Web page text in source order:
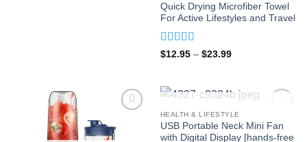
Quick Drying Microfiber Towel
For Active Lifestyles and Travel
Rated5out
$12.95 – $23.99Price
$23.99
OUT OF STOCK
HEALTH & LIFESTYLE
USB Portable Neck Mini Fan
with Digital Display [hands-free